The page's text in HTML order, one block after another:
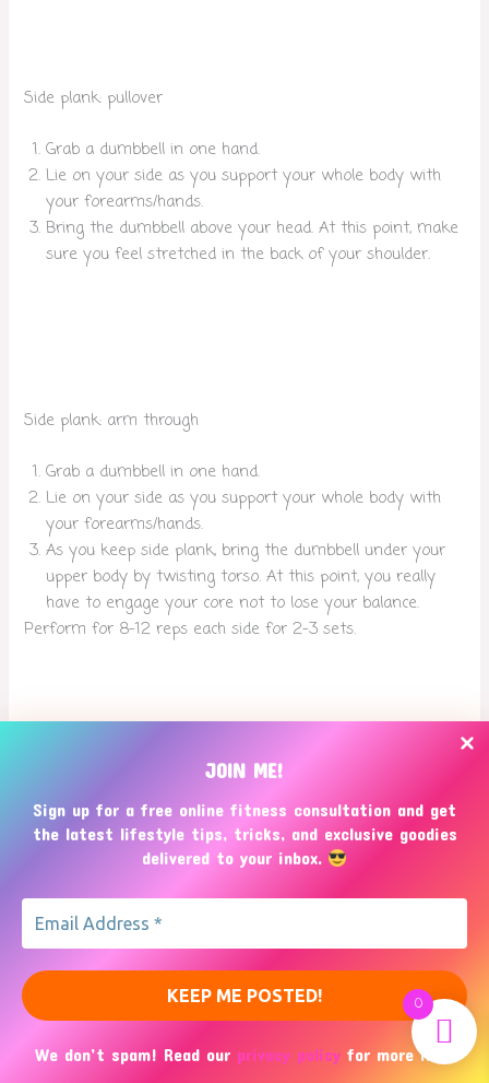
Side plank: pullover
Grab a dumbbell in one hand.
Lie on your side as you support your whole body with
your forearms/hands.
Bring the dumbbell above your head. At this point, make
sure you feel stretched in the back of your shoulder.
Side plank: arm through
Grab a dumbbell in one hand.
Lie on your side as you support your whole body with
your forearms/hands.
As you keep side plank, bring the dumbbell under your
upper body by twisting torso. At this point, you really
have to engage your core not to lose your balance.
Perform for 8-12 reps each side for 2-3 sets.
JOIN ME!
Sign up for a free online fitness consultation and get
the latest lifestyle tips, tricks, and exclusive goodies
delivered to your inbox.
We don’t spam! Read our privacy policyfor more info.
Copyright © 2026NakaNaka Mom Fitness
0